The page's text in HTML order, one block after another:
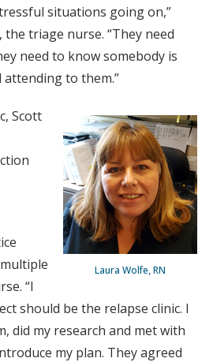
situations going on,”
the triage nurse. “They need
need to know somebody is
to them.”
Laura Wolfe, RN
Scott
“I
should be the relapse clinic. I
did my research and met with
my plan. They agreed